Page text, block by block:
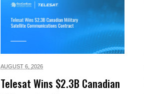
AUGUST 6, 2026
Telesat Wins $2.3B Canadian